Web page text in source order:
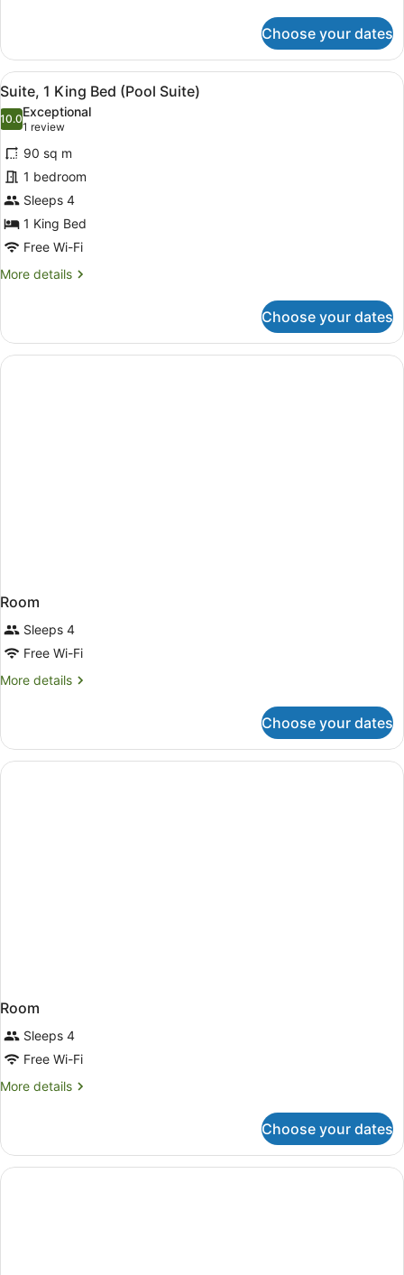
Suite,
King
Bed,
Balcony,
View
Choose your dates
View
all
photos
for
Suite,
1
King
Bed
(Pool
Suite)
A modern bathroom with a
5
Suite, 1 King Bed (Pool Suite)
10.010.0 out of 10
Exceptional
1 review
(1
review)
90 sq m
1 bedroom
Sleeps 4
1 King Bed
Free Wi-Fi
More details
More
1
King
Bed
Choose your dates
Room
Sleeps 4
Free Wi-Fi
More details
More
Choose your dates
Room
Sleeps 4
Free Wi-Fi
More details
More
Choose your dates